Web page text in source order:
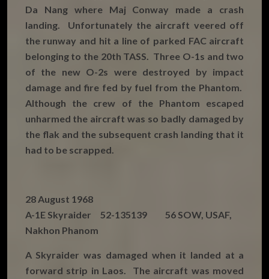
Da Nang where Maj Conway made a crash
landing. Unfortunately the aircraft veered off
the runway and hit a line of parked FAC aircraft
belonging to the 20th TASS. Three O-1s and two
of the new O-2s were destroyed by impact
damage and fire fed by fuel from the Phantom.
Although the crew of the Phantom escaped
unharmed the aircraft was so badly damaged by
the flak and the subsequent crash landing that it
had to be scrapped.
28 August 1968
A-1E Skyraider 52-135139 56 SOW, USAF,
Nakhon Phanom
A Skyraider was damaged when it landed at a
forward strip in Laos. The aircraft was moved